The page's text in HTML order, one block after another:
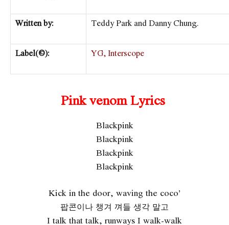
Written by: Teddy Park and Danny Chung.
Label(©): YG,Interscope
Pink venom Lyrics
Blackpink
Blackpink
Blackpink
Blackpink
Kick in the door, waving the coco’
팝콘이나 챙겨 껴들 생각 말고
I talk that talk, runways I walk-walk